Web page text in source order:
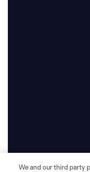
We and our third party